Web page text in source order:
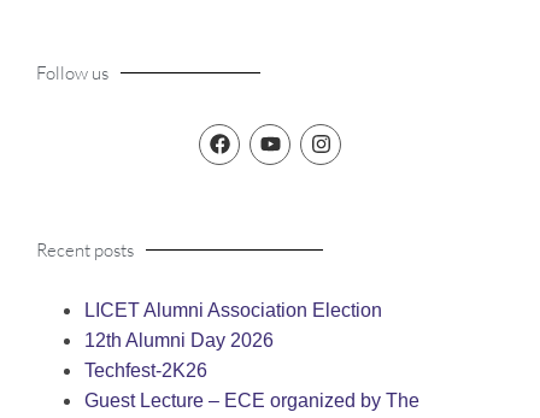
Follow us
Recent posts
LICET Alumni Association Election
12th Alumni Day 2026
Techfest-2K26
Guest Lecture – ECE organized by The